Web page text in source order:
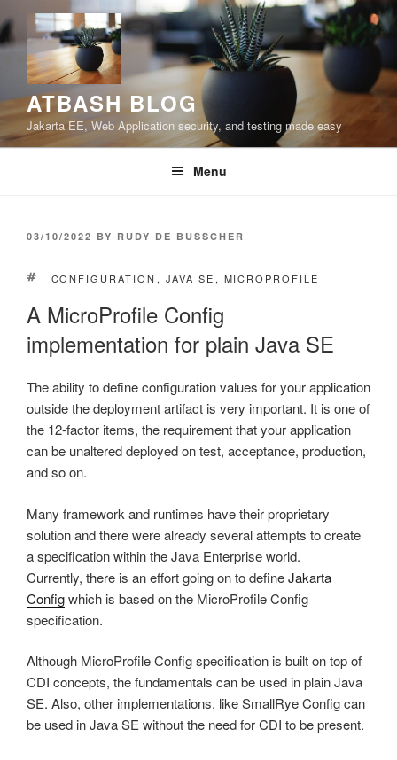
to
content
ATBASH BLOG
Jakarta EE, Web Application security, and testing made easy
Menu
POSTED
03/10/2022 BY RUDY DE BUSSCHER
TAGS
CONFIGURATION , JAVA SE , MICROPROFILE
A MicroProfile Config
implementation for plain Java SE
The ability to define configuration values for your application
outside the deployment artifact is very important. It is one of
the 12-factor items, the requirement that your application
can be unaltered deployed on test, acceptance, production,
and so on.
Many framework and runtimes have their proprietary
solution and there were already several attempts to create
a specification within the Java Enterprise world.
Currently, there is an effort going on to defineJakarta
Configwhich is based on the MicroProfile Config
specification.
Although MicroProfile Config specification is built on top of
CDI concepts, the fundamentals can be used in plain Java
SE. Also, other implementations, like SmallRye Config can
be used in Java SE without the need for CDI to be present.